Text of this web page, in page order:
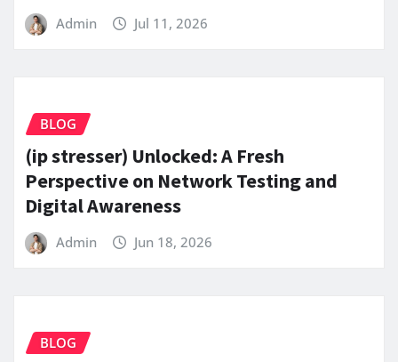
Admin Jul 11, 2026
BLOG
(ip stresser) Unlocked: A Fresh
Perspective on Network Testing and
Digital Awareness
Admin Jun 18, 2026
BLOG